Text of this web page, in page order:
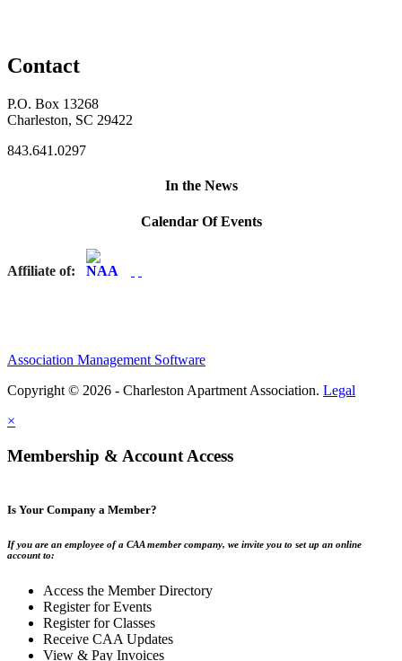
Contact
P.O. Box 13268
Charleston, SC 29422
843.641.0297
In the News
Calendar Of Events
Affiliate of:
Association Management Software
Copyright © 2026 - Charleston Apartment Association. Legal
×
Membership & Account Access
Is Your Company a Member?
If you are an employee of a CAA member company, we invite you to set up an online
account to:
Access the Member Directory
Register for Events
Register for Classes
Receive CAA Updates
View & Pay Invoices